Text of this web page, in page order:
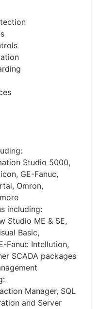
Studio 5000,
GE-Fanuc,
Omron,
including:
Studio ME & SE,
Basic,
Fanuc Intellution,
SCADA packages
Manager, SQL
and Server